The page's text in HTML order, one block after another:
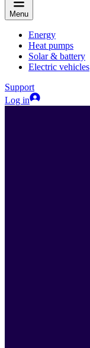
Menu
Energy
Heat pumps
Solar & battery
Electric vehicles
Support
Log in